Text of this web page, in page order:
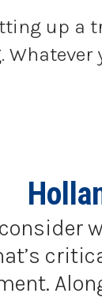
up a